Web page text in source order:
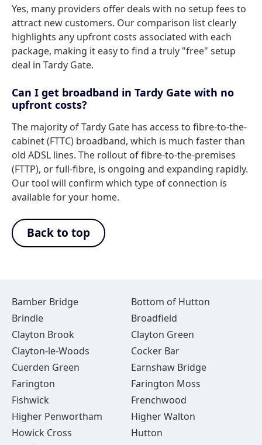
Yes, many providers offer deals with no setup fees to
attract new customers. Our comparison list clearly
highlights any upfront costs associated with each
package, making it easy to find a truly "free" setup
deal in Tardy Gate.
Can I get broadband in Tardy Gate with no
upfront costs?
The majority of Tardy Gate has access to fibre-to-the-
cabinet (FTTC) broadband, which is much faster than
old ADSL lines. The rollout of fibre-to-the-premises
(FTTP), or full-fibre, is ongoing and expanding rapidly.
Our tool will confirm which type of connection is
available for your home.
Back to top
Bamber Bridge
Bottom of Hutton
Brindle
Broadfield
Clayton Brook
Clayton Green
Clayton-le-Woods
Cocker Bar
Cuerden Green
Earnshaw Bridge
Farington
Farington Moss
Fishwick
Frenchwood
Higher Penwortham
Higher Walton
Howick Cross
Hutton